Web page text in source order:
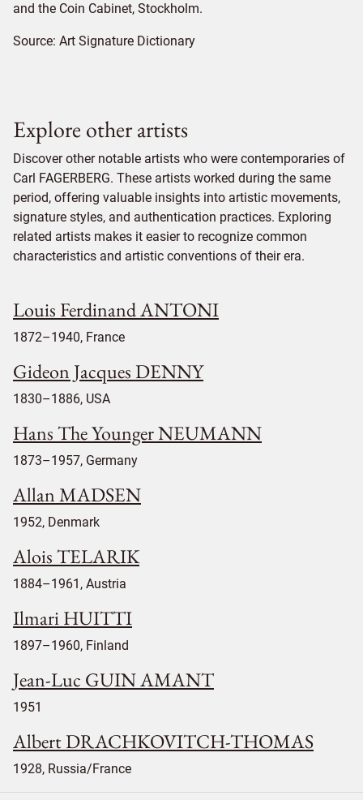
and the Coin Cabinet, Stockholm.
Source: Art Signature Dictionary
Explore other artists
Discover other notable artists who were contemporaries of
Carl FAGERBERG. These artists worked during the same
period, offering valuable insights into artistic movements,
signature styles, and authentication practices. Exploring
related artists makes it easier to recognize common
characteristics and artistic conventions of their era.
Louis Ferdinand ANTONI
1872–1940, France
Gideon Jacques DENNY
1830–1886, USA
Hans The Younger NEUMANN
1873–1957, Germany
Allan MADSEN
1952, Denmark
Alois TELARIK
1884–1961, Austria
Ilmari HUITTI
1897–1960, Finland
Jean-Luc GUIN AMANT
1951
Albert DRACHKOVITCH-THOMAS
1928, Russia/France